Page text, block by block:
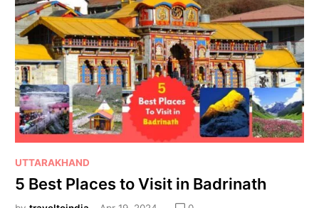
UTTARAKHAND
5 Best Places to Visit in Badrinath